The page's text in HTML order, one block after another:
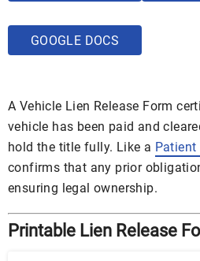
GOOGLE DOCS
A Vehicle Lien Release Form
vehicle has been paid and
hold the title fully. Like a Patient
confirms that any prior
ensuring legal ownership.
Printable Lien Release